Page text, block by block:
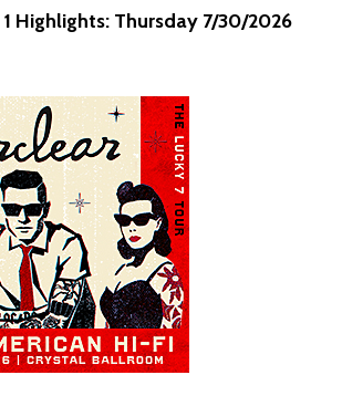
Highlights: Thursday 7/30/2026